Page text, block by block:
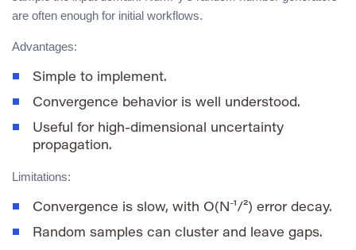
are often enough for initial workflows.
Advantages:
Simple to implement.
Convergence behavior is well understood.
Useful for high-dimensional uncertainty
propagation.
Limitations:
Convergence is slow, with O(N⁻¹/²) error decay.
Random samples can cluster and leave gaps.